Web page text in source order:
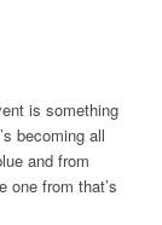
is something
becoming all
and from
one from that’s